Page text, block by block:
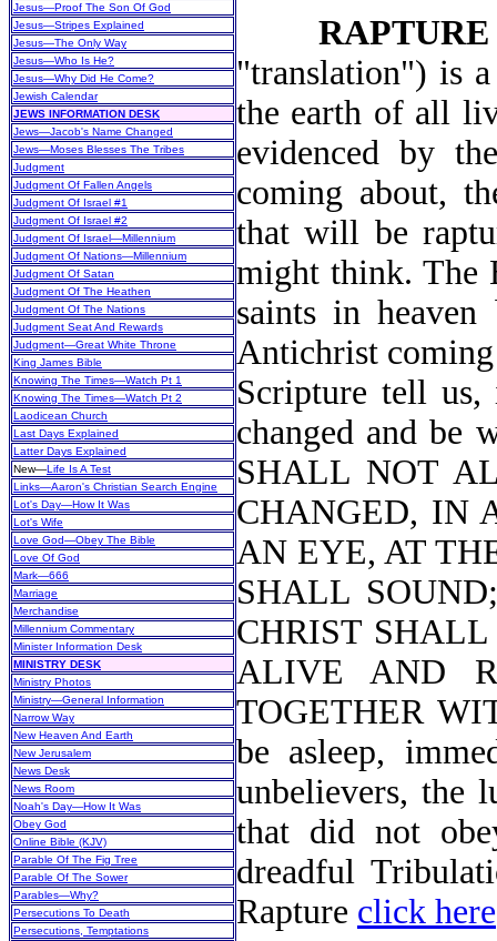
Jesus—Proof The Son Of God
Jesus—Stripes Explained
Jesus—The Only Way
Jesus—Who Is He?
Jesus—Why Did He Come?
Jewish Calendar
JEWS INFORMATION DESK
Jews—Jacob's Name Changed
Jews—Moses Blesses The Tribes
Judgment
Judgment Of Fallen Angels
Judgment Of Israel #1
Judgment Of Israel #2
Judgment Of Israel—Millennium
Judgment Of Nations—Millennium
Judgment Of Satan
Judgment Of The Heathen
Judgment Of The Nations
Judgment Seat And Rewards
Judgment—Great White Throne
King James Bible
Knowing The Times—Watch Pt 1
Knowing The Times—Watch Pt 2
Laodicean Church
Last Days Explained
Latter Days Explained
New—Life Is A Test
Links—Aaron's Christian Search Engine
Lot's Day—How It Was
Lot's Wife
Love God—Obey The Bible
Love Of God
Mark—666
Marriage
Merchandise
Millennium Commentary
Minister Information Desk
MINISTRY DESK
Ministry Photos
Ministry—General Information
Narrow Way
New Heaven And Earth
New Jerusalem
News Desk
News Room
Noah's Day—How It Was
Obey God
Online Bible (KJV)
Parable Of The Fig Tree
Parable Of The Sower
Parables—Why?
Persecutions To Death
Persecutions, Temptations
RAPTURE
"translation") is
the earth of all
evidenced by
coming about,
that will be
might think. The
saints in
Antichrist
Scripture tell
changed and be
SHALL NOT
CHANGED, IN
AN EYE, AT
SHALL
CHRIST
ALIVE AND
TOGETHER
be asleep,
unbelievers, the
that did not
dreadful
Rapture click here